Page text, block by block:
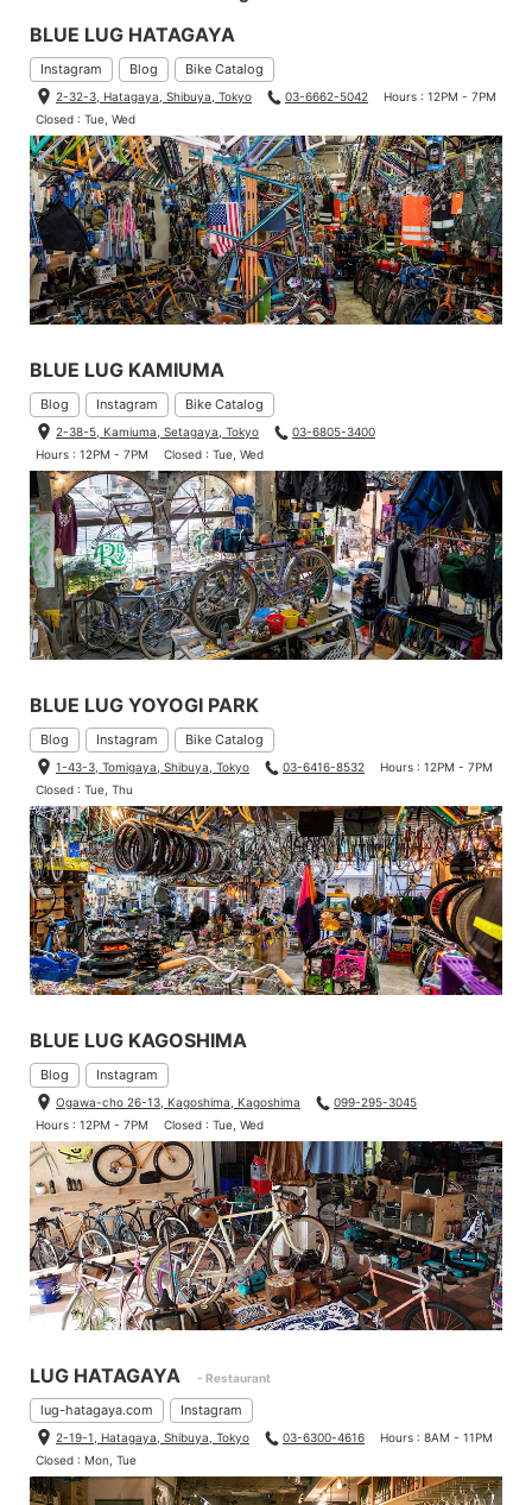
BLUE LUG HATAGAYA
Instagram Blog Bike Catalog
2-32-3, Hatagaya, Shibuya, Tokyo 03-6662-5042
Hours : 12PM - 7PM
Closed : Tue, Wed
BLUE LUG KAMIUMA
Blog Instagram Bike Catalog
2-38-5, Kamiuma, Setagaya, Tokyo
03-6805-3400
Hours : 12PM - 7PM
Closed : Tue, Wed
BLUE LUG YOYOGI PARK
Blog Instagram Bike Catalog
1-43-3, Tomigaya, Shibuya, Tokyo 03-6416-8532
Hours : 12PM - 7PM
Closed : Tue, Thu
BLUE LUG KAGOSHIMA
Blog Instagram
Ogawa-cho 26-13, Kagoshima, Kagoshima
099-295-3045
Hours : 12PM - 7PM
Closed : Tue, Wed
LUG HATAGAYA - Restaurant
lug-hatagaya.com Instagram
2-19-1, Hatagaya, Shibuya, Tokyo 03-6300-4616
Hours : 8AM - 11PM
Closed : Mon, Tue